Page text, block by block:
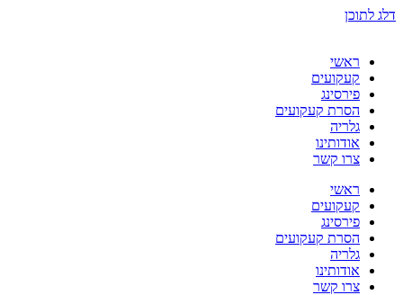
דלג לתוכן
ראשי
קעקועים
פירסינג
הסרת קעקועים
גלריה
אודותינו
צרו קשר
ראשי
קעקועים
פירסינג
הסרת קעקועים
גלריה
אודותינו
צרו קשר